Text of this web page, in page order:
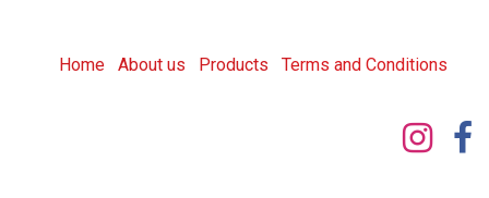
Home About us Products Terms and Conditions